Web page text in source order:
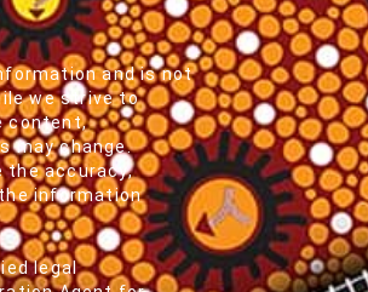
and is not
we strive to
content,
may change.
the accuracy,
information
legal